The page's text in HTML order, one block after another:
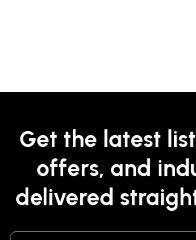
Get the latest
offers, and
delivered